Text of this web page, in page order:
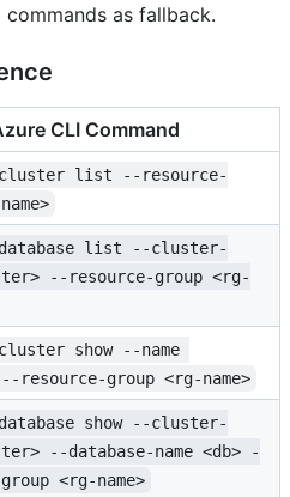
commands as fallback.
CLI Command
list --resource-
list --cluster-
--resource-group <rg-
show --name
resource-group <rg-name>
show --cluster-
--database-name <db> -
<rg-name>